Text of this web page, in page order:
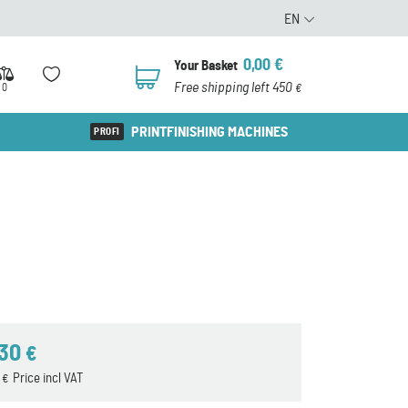
EN
0
0
Your Basket 0,00 €
Free shipping left 450 €
PRINTFINISHING MACHINES
€
Price incl VAT
€